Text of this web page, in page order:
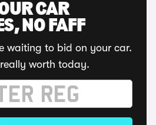
CAR
NO FAFF
waiting to bid on your car.
worth today.